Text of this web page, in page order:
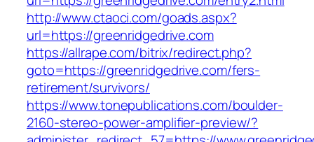
http://www.ctaoci.com/goads.aspx?
url=https://greenridgedrive.com
https://allrape.com/bitrix/redirect.php?
goto=https://greenridgedrive.com/fers-
retirement/survivors/
https://www.tonepublications.com/boulder-
2160-stereo-power-amplifier-preview/?